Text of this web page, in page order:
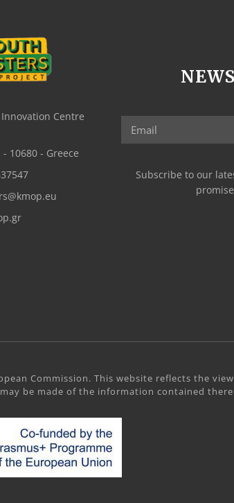
Centre
10680 - Greece
Subscribe to our
Commission. This website reflects the
be made of the information contained